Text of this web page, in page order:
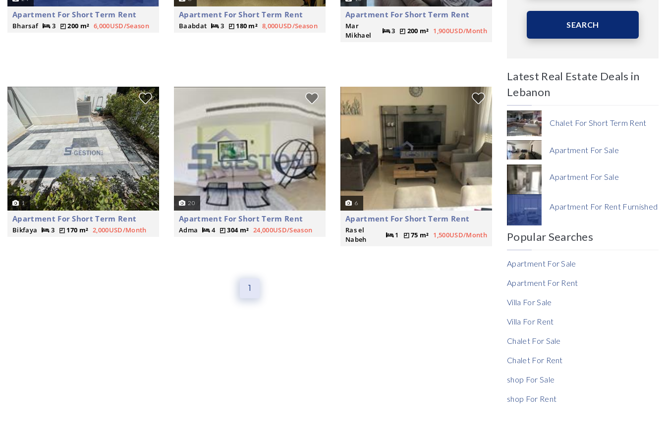
Apartment For Short Term Rent
Bharsaf 3 200 m² 6,000USD/Season
Apartment For Short Term Rent
Baabdat 3 180 m² 8,000USD/Season
Apartment For Short Term Rent
Mar
Mikhael
3 200 m² 1,900USD/Month
1
Apartment For Short Term Rent
Bikfaya 3 170 m² 2,000USD/Month
20
Apartment For Short Term Rent
Adma 4 304 m² 24,000USD/Season
6
Apartment For Short Term Rent
Ras el
Nabeh
1 75 m² 1,500USD/Month
1
Currency
Currency
Reference
SEARCH
Latest Real Estate Deals in
Lebanon
Chalet For Short Term Rent
Apartment For Sale
Apartment For Sale
Apartment For Rent Furnished
Popular Searches
Apartment For Sale
Apartment For Rent
Villa For Sale
Villa For Rent
Chalet For Sale
Chalet For Rent
shop For Sale
shop For Rent